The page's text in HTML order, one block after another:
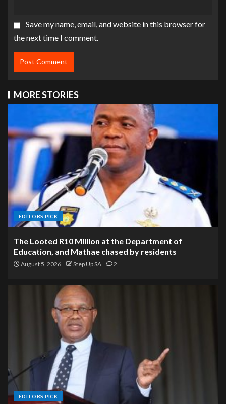
Save my name, email, and website in this browser for
the next time I comment.
MORE STORIES
EDITORS PICK
The Looted R10 Million at the Department of
Education, and Mathae chased by residents
August 5, 2026 Step Up SA 2
EDITORS PICK